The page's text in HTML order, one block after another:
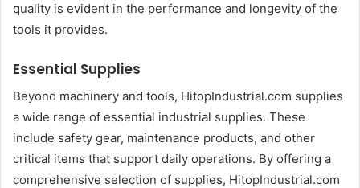
quality is evident in the performance and longevity of the
tools it provides.
Essential Supplies
Beyond machinery and tools, HitopIndustrial.com supplies
a wide range of essential industrial supplies. These
include safety gear, maintenance products, and other
critical items that support daily operations. By offering a
comprehensive selection of supplies, HitopIndustrial.com